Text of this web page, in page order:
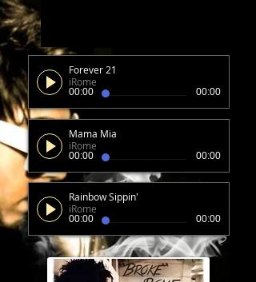
Forever 21
iRome
00:00 00:00
Mama Mia
iRome
00:00 00:00
Rainbow Sippin'
iRome
00:00 00:00